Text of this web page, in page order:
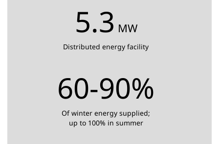
5.3 MW
Distributed energy facility
60-90%
Of winter energy supplied;
up to 100% in summer